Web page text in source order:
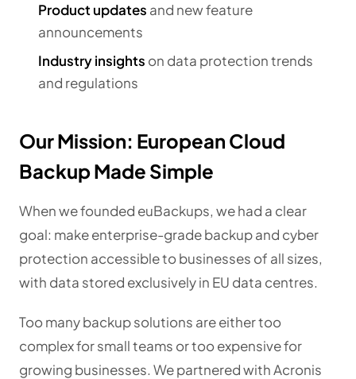
Product updates and new feature
announcements
Industry insights on data protection trends
and regulations
Our Mission: European Cloud
Backup Made Simple
When we founded euBackups, we had a clear
goal: make enterprise-grade backup and cyber
protection accessible to businesses of all sizes,
with data stored exclusively in EU data centres.
Too many backup solutions are either too
complex for small teams or too expensive for
growing businesses. We partnered with Acronis